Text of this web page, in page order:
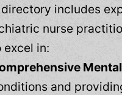
directory includes
nurse
excel in:
and